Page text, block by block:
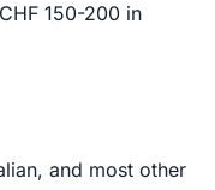
150-200 in
and most other